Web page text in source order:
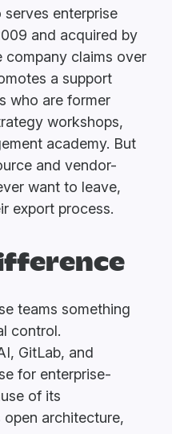
serves enterprise
and acquired by
company claims over
a support
who are former
workshops,
academy. But
and vendor-
want to leave,
export process.
teams something
control.
GitLab, and
for enterprise-
of its
architecture,